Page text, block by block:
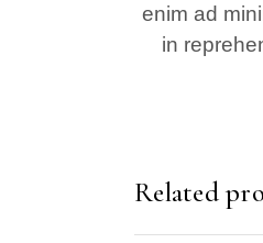
enim ad
in
Related